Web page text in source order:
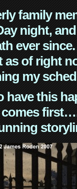
family
night,
ever
as of right
my
have this